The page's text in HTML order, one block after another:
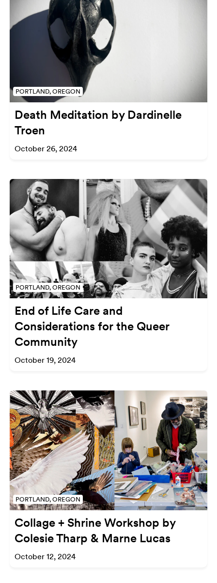
PORTLAND, OREGON
Death Meditation by Dardinelle
Troen
October 26, 2024
PORTLAND, OREGON
End of Life Care and
Considerations for the Queer
Community
October 19, 2024
PORTLAND, OREGON
Collage + Shrine Workshop by
Colesie Tharp & Marne Lucas
October 12, 2024